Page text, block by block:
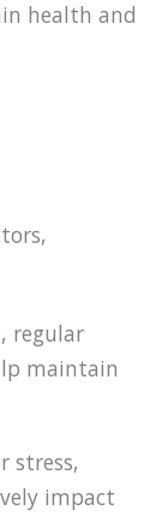
health and
regular
maintain
stress,
impact